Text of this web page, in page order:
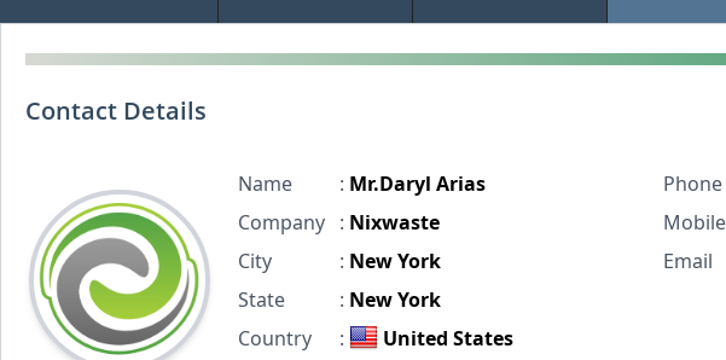
Contact Details
Name : Mr.Daryl Arias
Company
: Nixwaste
City
: New York
State
: New York
Country
:
United States
Phone
Mobile
Email